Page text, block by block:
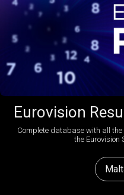
Eurovision
Complete database with all
the Eurovision